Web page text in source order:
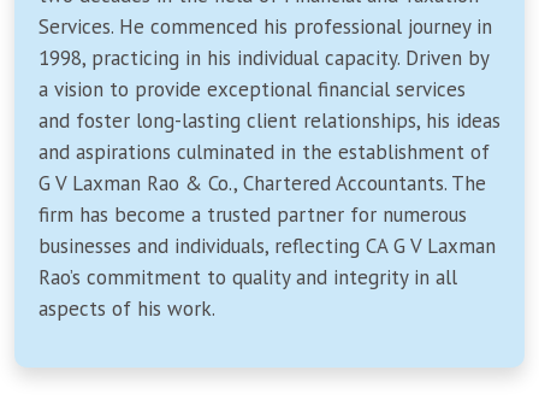
Services. He commenced his professional journey in
1998, practicing in his individual capacity. Driven by
a vision to provide exceptional financial services
and foster long-lasting client relationships, his ideas
and aspirations culminated in the establishment of
G V Laxman Rao & Co., Chartered Accountants. The
firm has become a trusted partner for numerous
businesses and individuals, reflecting CA G V Laxman
Rao’s commitment to quality and integrity in all
aspects of his work.